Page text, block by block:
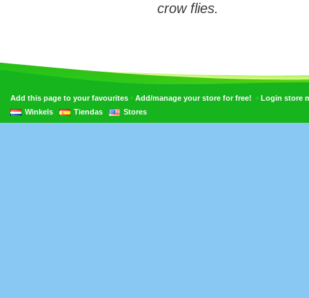
crow flies.
Add this page to your favourites • Add/manage your store for free! • Login store
Winkels
Tiendas Stores